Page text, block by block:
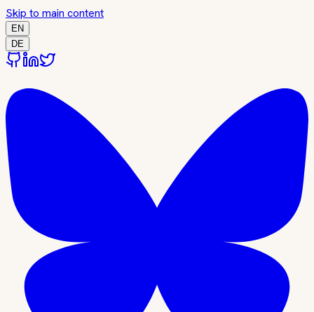
Skip to main content
EN
DE